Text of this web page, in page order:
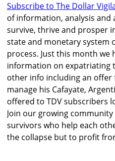
Subscribe to The Dollar
of information, analysis
survive, thrive and prosper
state and monetary system
process. Just this month we
information on expatriating
other info including an offer
manage his Cafayate,
offered to TDV subscribers
Join our growing
survivors who help each
the collapse but to profit